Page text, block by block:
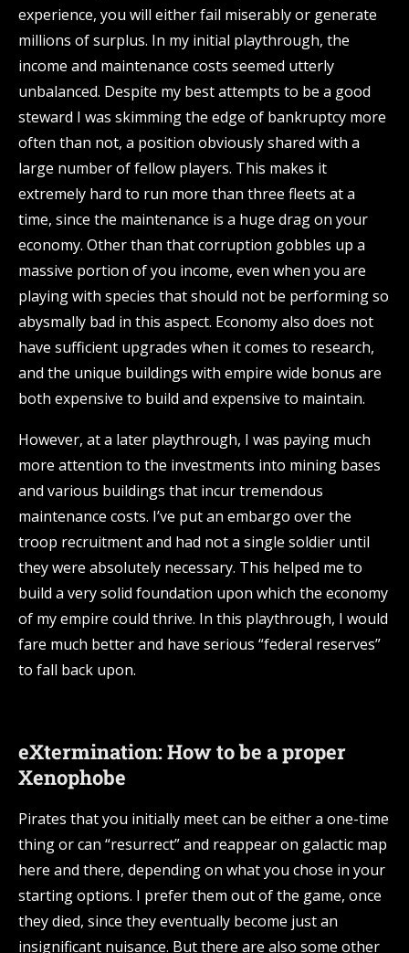
experience, you will either fail miserably or generate
millions of surplus. In my initial playthrough, the
income and maintenance costs seemed utterly
unbalanced. Despite my best attempts to be a good
steward I was skimming the edge of bankruptcy more
often than not, a position obviously shared with a
large number of fellow players. This makes it
extremely hard to run more than three fleets at a
time, since the maintenance is a huge drag on your
economy. Other than that corruption gobbles up a
massive portion of you income, even when you are
playing with species that should not be performing so
abysmally bad in this aspect. Economy also does not
have sufficient upgrades when it comes to research,
and the unique buildings with empire wide bonus are
both expensive to build and expensive to maintain.
However, at a later playthrough, I was paying much
more attention to the investments into mining bases
and various buildings that incur tremendous
maintenance costs. I’ve put an embargo over the
troop recruitment and had not a single soldier until
they were absolutely necessary. This helped me to
build a very solid foundation upon which the economy
of my empire could thrive. In this playthrough, I would
fare much better and have serious “federal reserves”
to fall back upon.
eXtermination: How to be a proper
Xenophobe
Pirates that you initially meet can be either a one-time
thing or can “resurrect” and reappear on galactic map
here and there, depending on what you chose in your
starting options. I prefer them out of the game, once
they died, since they eventually become just an
insignificant nuisance. But there are also some other